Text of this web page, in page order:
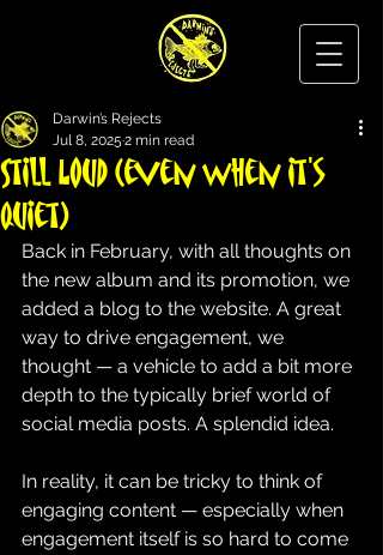
Still Loud (even when it's
quiet)
Darwin’s Rejects
Jul 8, 2025 2 min read
Back in February, with all thoughts on
the new album and its promotion, we
added a blog to the website. A great
way to drive engagement, we
thought — a vehicle to add a bit more
depth to the typically brief world of
social media posts. A splendid idea.
In reality, it can be tricky to think of
engaging content — especially when
engagement itself is so hard to come